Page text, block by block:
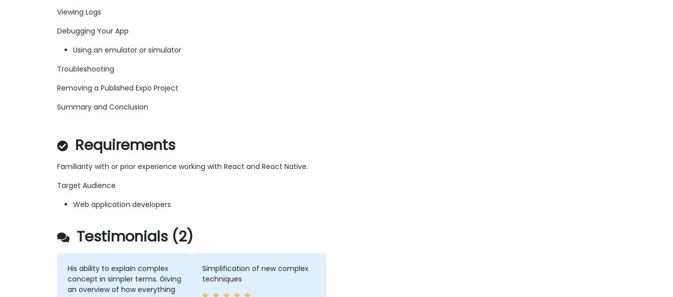
Viewing Logs
Debugging Your App
Using an emulator or simulator
Troubleshooting
Removing a Published Expo Project
Summary and Conclusion
Requirements
Familiarity with or prior experience working with React and React Native.
Target Audience
Web application developers.
Testimonials (2)
His ability to explain complex
concept in simpler terms. Giving
an overview of how everything
Simplification of new complex
techniques